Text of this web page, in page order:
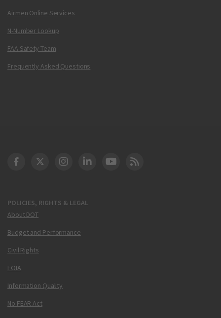
Airmen Online Services
N-Number Lookup
FAA Safety Team
Frequently Asked Questions
POLICIES, RIGHTS & LEGAL
About DOT
Budget and Performance
Civil Rights
FOIA
Information Quality
No FEAR Act
DOT Facebook
DOT Twitter
DOT Instagram
DOT LinkedIn
FAA YouTube
Cleared for Takeoff